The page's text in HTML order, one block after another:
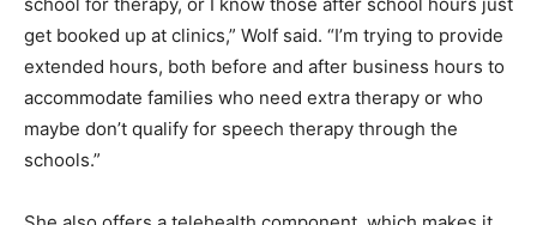
of school for therapy, or I know those after school
hours just get booked up at clinics,” Wolf said. “I’m
trying to provide extended hours, both before and after
business hours to accommodate families who need
extra therapy or who maybe don’t qualify for speech
therapy through the schools.”